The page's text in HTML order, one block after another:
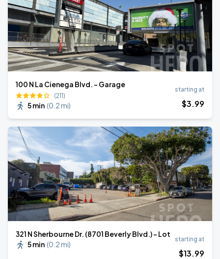
100 N La Cienega Blvd. - Garage
(211)
5 min (0.2 mi)
starting at
$3.99
321 N Sherbourne Dr. (8701 Beverly Blvd.) - Lot
5 min (0.2 mi)
starting at
$13.99